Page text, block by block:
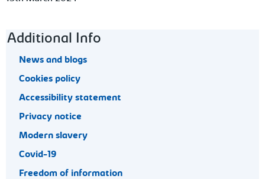
Footer navigation
Additional Info
News and blogs
Cookies policy
Accessibility statement
Privacy notice
Modern slavery
Covid-19
Freedom of information